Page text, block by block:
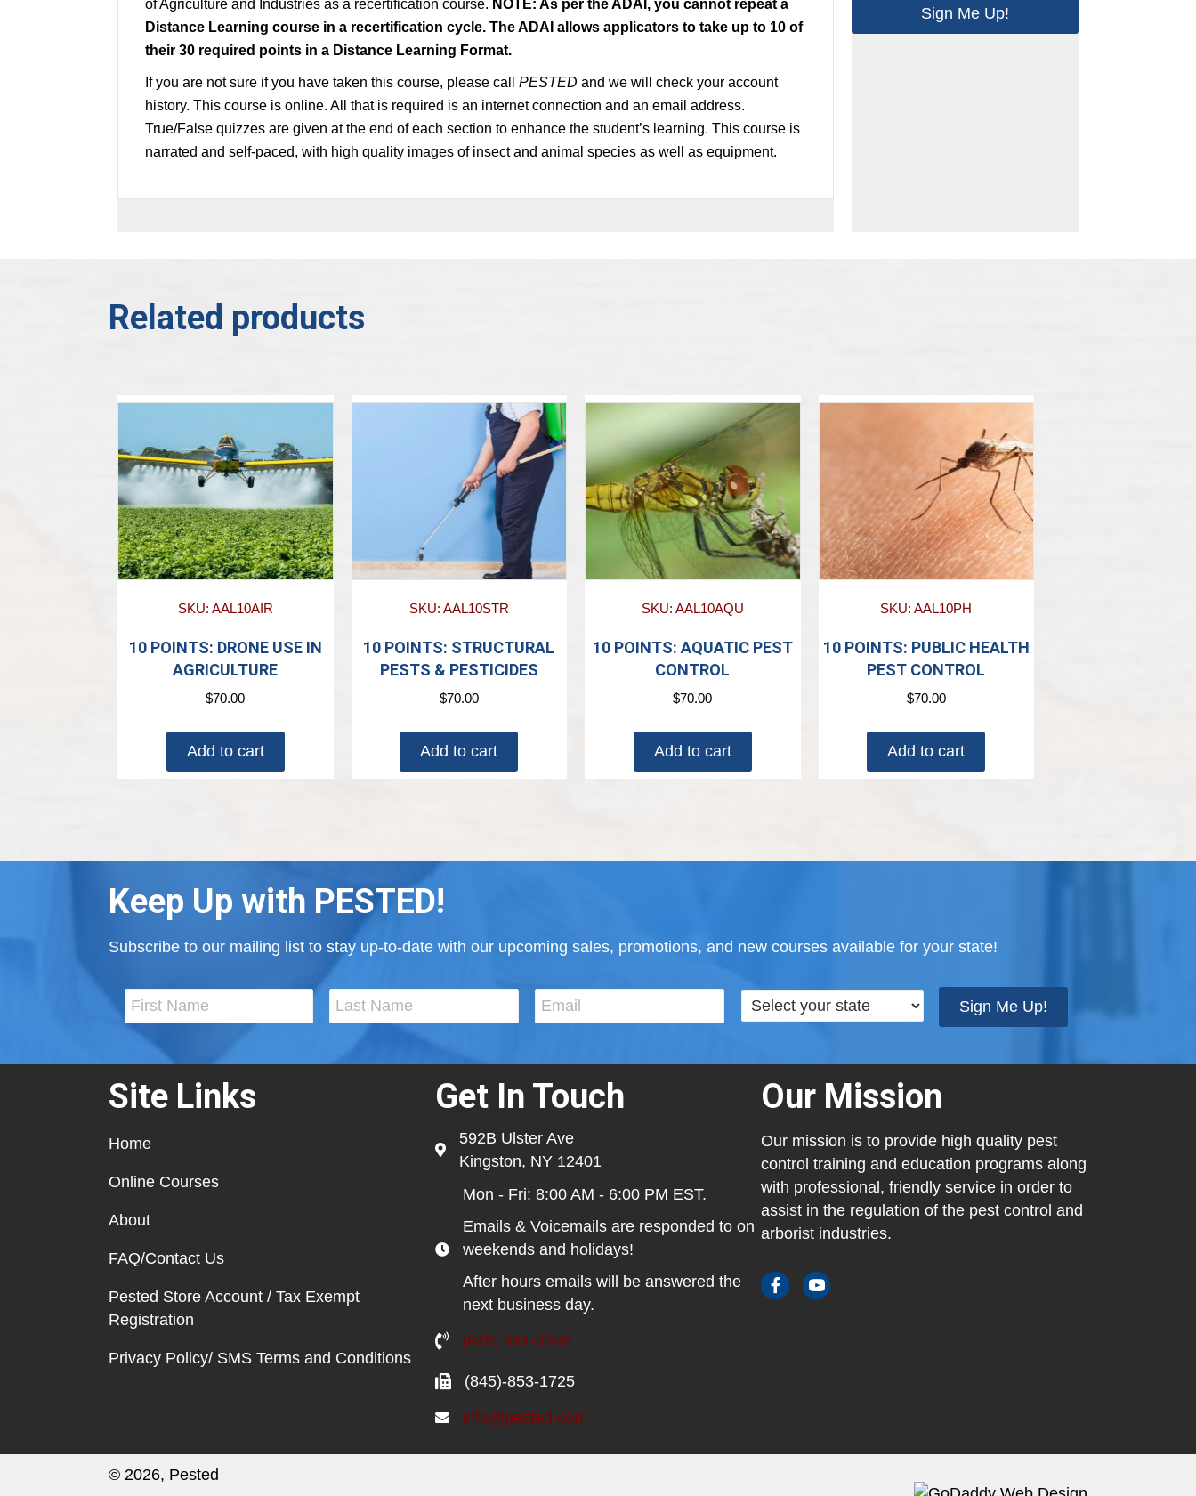
of Agriculture and Industries as a recertification course. NOTE: As per the ADAI, you cannot repeat a
Distance Learning course in a recertification cycle. The ADAI allows applicators to take up to 10 of
their 30 required points in a Distance Learning Format.
If you are not sure if you have taken this course, please call PESTED and we will check your account
history. This course is online. All that is required is an internet connection and an email address.
True/False quizzes are given at the end of each section to enhance the student’s learning. This course is
narrated and self-paced, with high quality images of insect and animal species as well as equipment.
Sign Me Up!
Related products
SKU: AAL10AIR
10 POINTS: DRONE USE IN
AGRICULTURE
$70.00
Add to cart
SKU: AAL10STR
10 POINTS: STRUCTURAL
PESTS & PESTICIDES
$70.00
Add to cart
SKU: AAL10AQU
10 POINTS: AQUATIC PEST
CONTROL
$70.00
Add to cart
SKU: AAL10PH
10 POINTS: PUBLIC HEALTH
PEST CONTROL
$70.00
Add to cart
Keep Up with PESTED!
Subscribe to our mailing list to stay up-to-date with our upcoming sales, promotions, and new courses available for your state!
Sign Me Up!
Site Links
Home
Online Courses
About
FAQ/Contact Us
Pested Store Account / Tax Exempt
Registration
Privacy Policy/ SMS Terms and Conditions
Get In Touch
592B Ulster Ave
Kingston, NY 12401
Mon - Fri: 8:00 AM - 6:00 PM EST.
Emails & Voicemails are responded to on
weekends and holidays!
After hours emails will be answered the
next business day.
(845) 481-4048
(845)-853-1725
info@pested.com
Our Mission
Our mission is to provide high quality pest
control training and education programs along
with professional, friendly service in order to
assist in the regulation of the pest control and
arborist industries.
© 2026, Pested